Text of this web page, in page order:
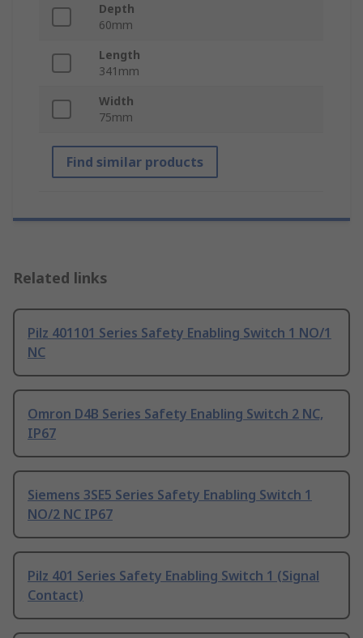
Depth
60mm
Length
341mm
Width
75mm
Find similar products
Related links
Pilz 401101 Series Safety Enabling Switch 1 NO/1
NC
Omron D4B Series Safety Enabling Switch 2 NC,
IP67
Siemens 3SE5 Series Safety Enabling Switch 1
NO/2 NC IP67
Pilz 401 Series Safety Enabling Switch 1 (Signal
Contact)